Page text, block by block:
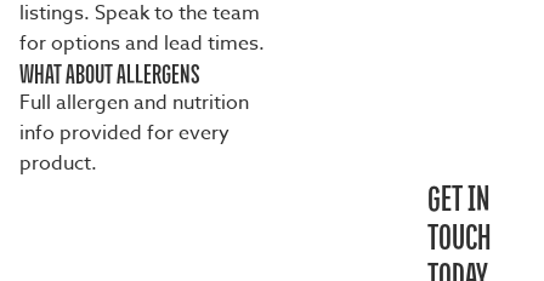
listings. Speak to the team
for options and lead times.
WHAT ABOUT ALLERGENS
Full allergen and nutrition
info provided for every
product.
GET IN
TOUCH